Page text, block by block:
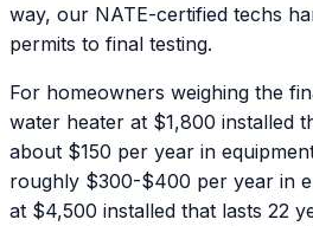
way, our NATE-certified techs
permits to final testing.
For homeowners weighing the
water heater at $1,800 installed
about $150 per year in
roughly $300-$400 per year in
at $4,500 installed that lasts 22